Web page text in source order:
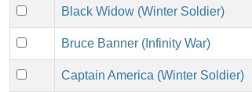
Black Widow (Winter Soldier)
Bruce Banner (Infinity War)
Captain America (Winter Soldier)